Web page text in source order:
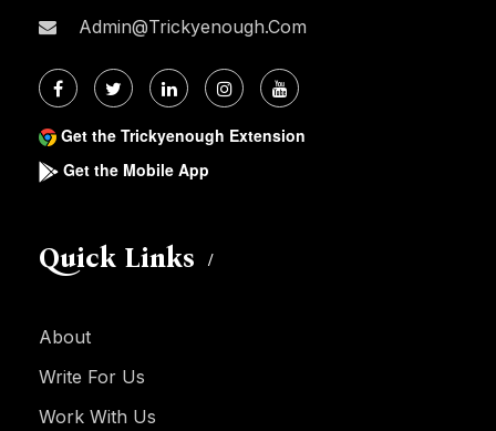
Admin@trickyenough.com
Get the Trickyenough Extension
Get the Mobile App
Quick Links
About
Write For Us
Work With Us